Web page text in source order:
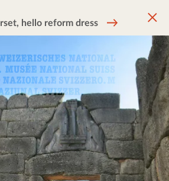
hello reform dress